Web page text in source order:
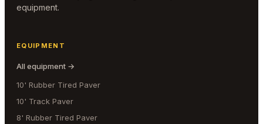
equipment.
EQUIPMENT
All equipment →
10' Rubber Tired Paver
10' Track Paver
8' Rubber Tired Paver